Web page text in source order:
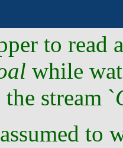
to read
while
stream `
to